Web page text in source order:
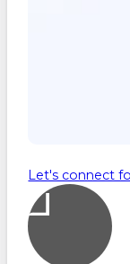
Let's connect